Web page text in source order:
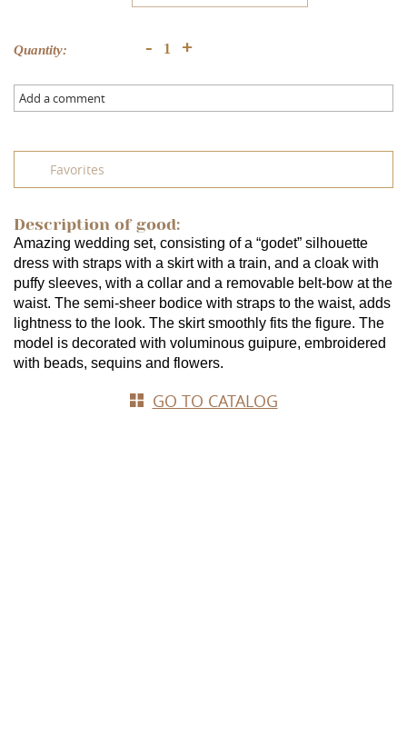
Quantity: - +
Add a comment
Favorites
Description of good:
Amazing wedding set, consisting of a “godet” silhouette
dress with straps with a skirt with a train, and a cloak with
puffy sleeves, with a collar and a removable belt-bow at the
waist. The semi-sheer bodice with straps to the waist, adds
lightness to the look. The skirt smoothly fits the figure. The
model is decorated with voluminous guipure, embroidered
with beads, sequins and flowers.
GO TO CATALOG